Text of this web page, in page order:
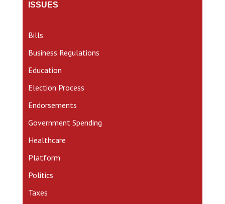
ISSUES
Bills
Business Regulations
Education
Election Process
Endorsements
Government Spending
Healthcare
Platform
Politics
Taxes